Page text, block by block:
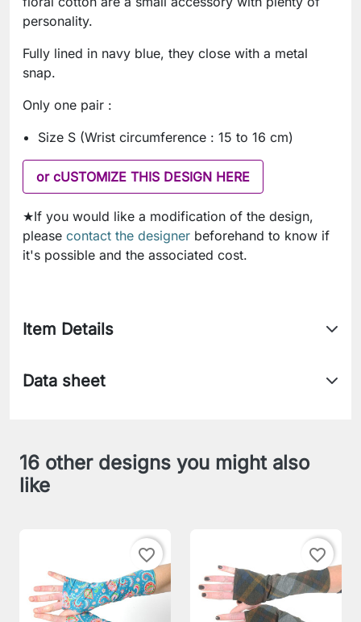
personality.
Fully lined in navy blue, they close with a metal
snap.
Only one pair :
Size S (Wrist circumference : 15 to 16 cm)
or cUSTOMIZE THIS DESIGN HERE
★If you would like a modification of the design,
please contact the designer beforehand to know if
it's possible and the associated cost.
Item Details
Data sheet
16 other designs you might also
like
favorite_border favorite_border